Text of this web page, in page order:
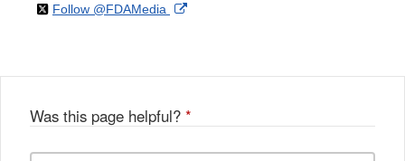
Disclaimer
Facebook
Link
Follow @FDAMedia on External
Was this page helpful? *